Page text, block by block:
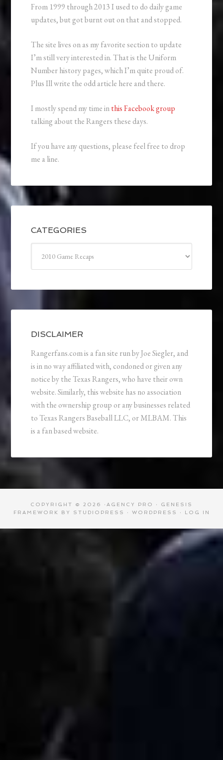
From 1999 through 2013 I used to do daily game
updates, but got burnt out on that and stopped.
The site lives on as my favorite section to update
I’m still very interested in. That is the Uniform
Number history pages, which I’m quite proud of.
Plus Ill write the odd article here and there.
I mostly spend my time inthis Facebook group
talking about the Rangers these days.
If you have any questions, please feel free to drop
me a line.
CATEGORIES
DISCLAIMER
Rangerfans.com is a fan site run by Joe Siegler, and
is in no way affiliated with, condoned or given any
notice by the Texas Rangers, who have their own
website. Similarly, this website has no association
with the ownership group or any businesses related
to Texas Rangers Baseball LLC, or MLBAM. This
is a fan based website.
COPYRIGHT © 2026 · AGENCY PRO · GENESIS
FRAMEWORK
BY STUDIOPRESS · WORDPRESS · LOG IN